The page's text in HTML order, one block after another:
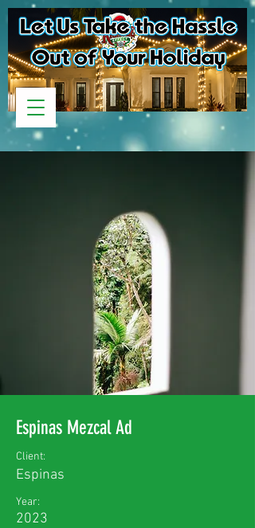
Espinas Mezcal Ad
Client:
Espinas
Year:
2023